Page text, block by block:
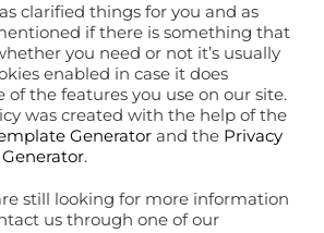
clarified things for you and as
if there is something that
you need or not it’s usually
enabled in case it does
of the features you use on our site.
was created with the help of the
Generator and the Privacy
.
still looking for more information
us through one of our